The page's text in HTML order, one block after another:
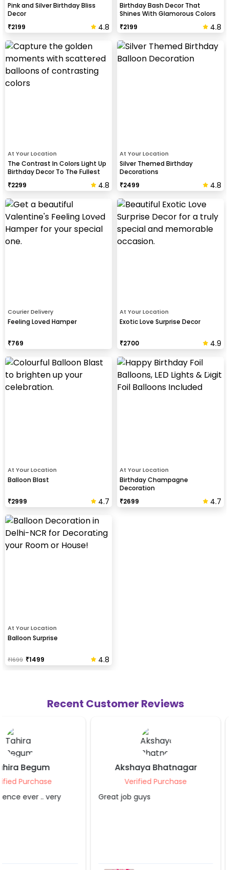
Pink and Silver Birthday Bliss
Decor
₹2199 4.8
Birthday Bash Decor That
Shines With Glamorous Colors
₹2199 4.8
At Your Location
The Contrast In Colors Light Up
Birthday Decor To The Fullest
₹2299 4.8
At Your Location
Silver Themed Birthday
Decorations
₹2499 4.8
Courier Delivery
Feeling Loved Hamper
₹769
At Your Location
Exotic Love Surprise Decor
₹2700 4.9
At Your Location
Balloon Blast
₹2999 4.7
At Your Location
Birthday Champagne
Decoration
₹2699 4.7
At Your Location
Balloon Surprise
₹1699 ₹1499 4.8
Recent Customer Reviews
Akshaya Bhatnagar
Verified Purchase
Great job guys
Pallav
Verified
Absolutely loved the
transformed the